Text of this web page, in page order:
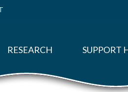
RESEARCH SUPPORT